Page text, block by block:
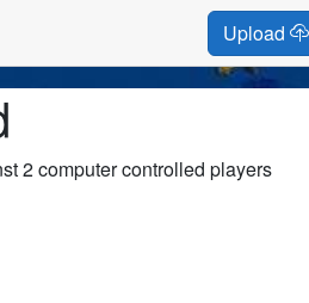
Upload
2 computer controlled players